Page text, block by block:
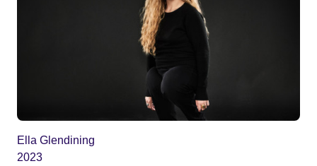
Ella Glendining
2023